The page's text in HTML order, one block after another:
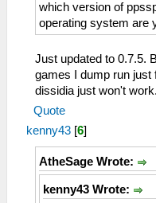
which version of
operating system are
Just updated to 0.7.5.
games I dump run just
dissidia just won't work.
Quote
kenny43 [6]
AtheSage Wrote:
kenny43 Wrote: